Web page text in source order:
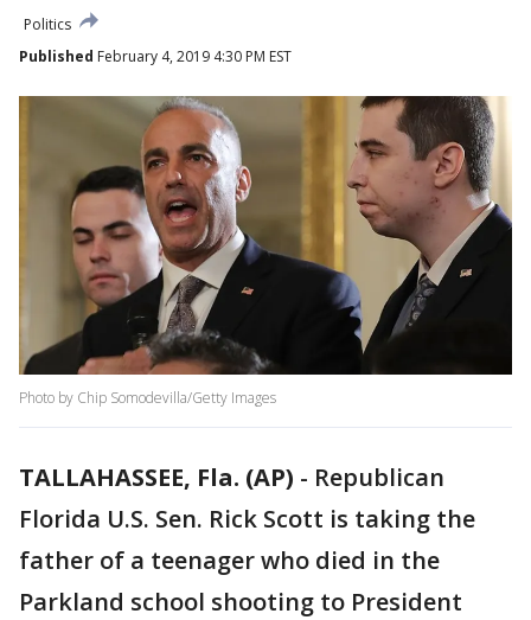
Politics
Published February 4, 2019 4:30 PM EST
Photo by Chip Somodevilla/Getty Images
TALLAHASSEE, Fla. (AP) - Republican
Florida U.S. Sen. Rick Scott is taking the
father of a teenager who died in the
Parkland school shooting to President